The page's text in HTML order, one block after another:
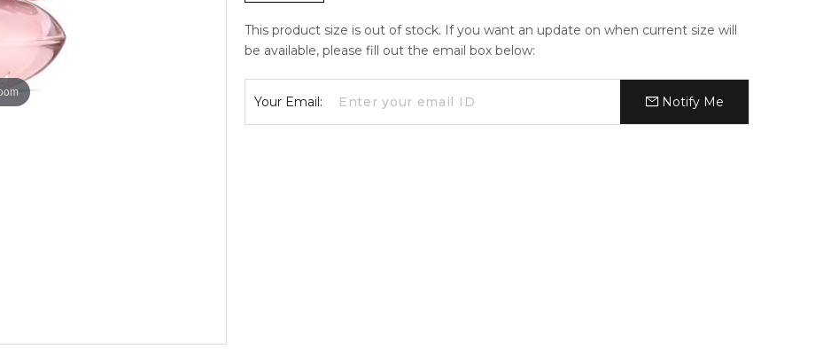
This product size is out of stock. If you want an update on when current size will
be available, please fill out the email box below:
Your Email: Notify Me